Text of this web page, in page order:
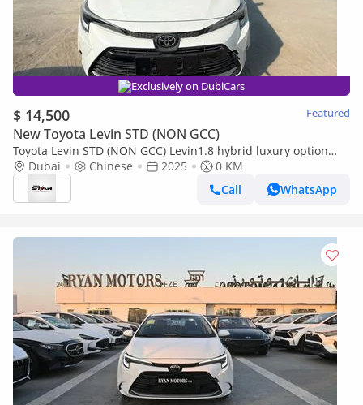
Exclusively on DubiCars
$ 14,500 Featured
New Toyota Levin STD (NON GCC)
Toyota Levin STD (NON GCC) Levin1.8 hybrid luxury option
(export price)
Dubai Chinese 2025
0 KM
Call
WhatsApp